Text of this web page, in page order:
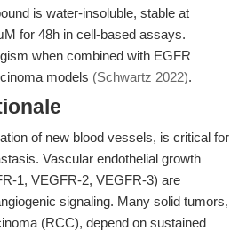
is water-insoluble, stable at
for 48h in cell-based assays.
when combined with EGFR
models (Schwartz 2022).
of new blood vessels, is critical for
Vascular endothelial growth
1, VEGFR-2, VEGFR-3) are
signaling. Many solid tumors,
(RCC), depend on sustained